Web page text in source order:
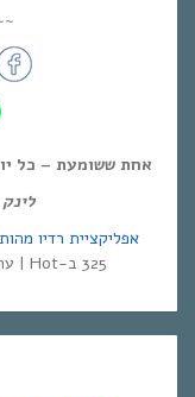
אחת ששומעת – כל יום
אפליקציית רדיו
325 ב-Hot | ערוץ 71 ב-Yes | אפליקציית NEXT TV